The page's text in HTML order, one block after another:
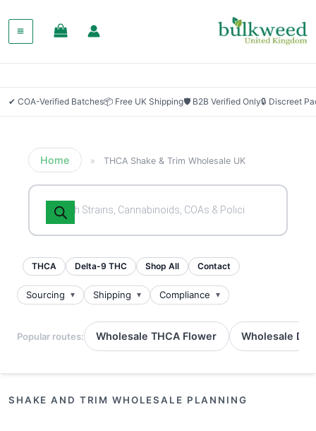
✔ COA-Verified Batches📦 Free UK Shipping🛡 B2B Verified Only🔒 Discreet
Home » THCA Shake & Trim Wholesale UK
Products
search
THCA Delta-9 THC Shop All Contact
Sourcing Shipping Compliance
Popular routes: Wholesale THCA Flower Wholesale
SHAKE AND TRIM WHOLESALE PLANNING